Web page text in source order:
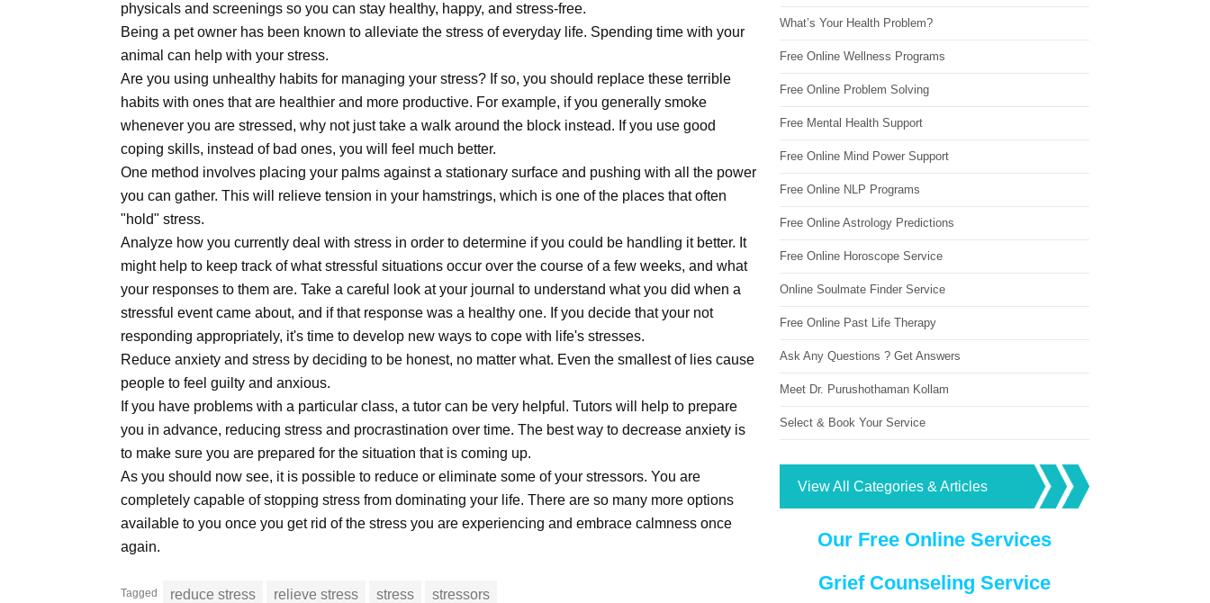
physicals and screenings so you can stay healthy, happy, and stress-free.
Being a pet owner has been known to alleviate the stress of everyday life. Spending time with your
animal can help with your stress.
Are you using unhealthy habits for managing your stress? If so, you should replace these terrible
habits with ones that are healthier and more productive. For example, if you generally smoke
whenever you are stressed, why not just take a walk around the block instead. If you use good
coping skills, instead of bad ones, you will feel much better.
One method involves placing your palms against a stationary surface and pushing with all the power
you can gather. This will relieve tension in your hamstrings, which is one of the places that often
"hold" stress.
Analyze how you currently deal with stress in order to determine if you could be handling it better. It
might help to keep track of what stressful situations occur over the course of a few weeks, and what
your responses to them are. Take a careful look at your journal to understand what you did when a
stressful event came about, and if that response was a healthy one. If you decide that your not
responding appropriately, it's time to develop new ways to cope with life's stresses.
Reduce anxiety and stress by deciding to be honest, no matter what. Even the smallest of lies cause
people to feel guilty and anxious.
If you have problems with a particular class, a tutor can be very helpful. Tutors will help to prepare
you in advance, reducing stress and procrastination over time. The best way to decrease anxiety is
to make sure you are prepared for the situation that is coming up.
As you should now see, it is possible to reduce or eliminate some of your stressors. You are
completely capable of stopping stress from dominating your life. There are so many more options
available to you once you get rid of the stress you are experiencing and embrace calmness once
again.
Tagged reduce stress relieve stress stress stressors
What’s Your Health Problem?
Free Online Wellness Programs
Free Online Problem Solving
Free Mental Health Support
Free Online Mind Power Support
Free Online NLP Programs
Free Online Astrology Predictions
Free Online Horoscope Service
Online Soulmate Finder Service
Free Online Past Life Therapy
Ask Any Questions ? Get Answers
Meet Dr. Purushothaman Kollam
Select & Book Your Service
View All Categories & Articles
Our Free Online Services
Grief Counseling Service